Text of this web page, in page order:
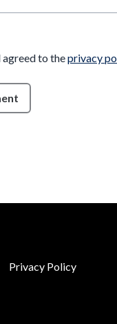
agreed to theprivacy
Privacy Policy